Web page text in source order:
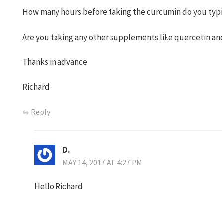
How many hours before taking the curcumin do you
Are you taking any other supplements like quercetin
Thanks in advance
Richard
Reply
D.
MAY 14, 2017 AT 4:27 PM
Hello Richard